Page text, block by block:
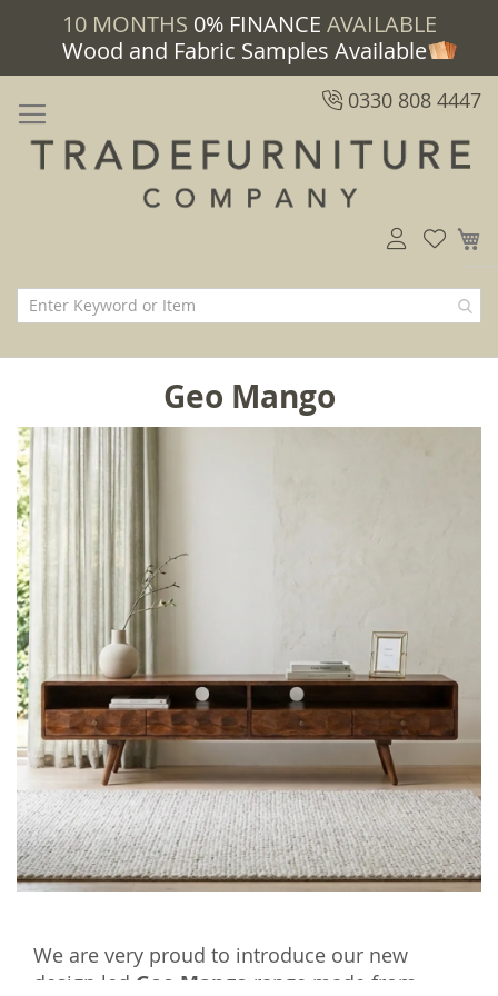
10 MONTHS 0% FINANCE AVAILABLE
Wood and Fabric Samples Available
0330 808 4447
Geo Mango
We are very proud to introduce our new
design led Geo Mango range made from